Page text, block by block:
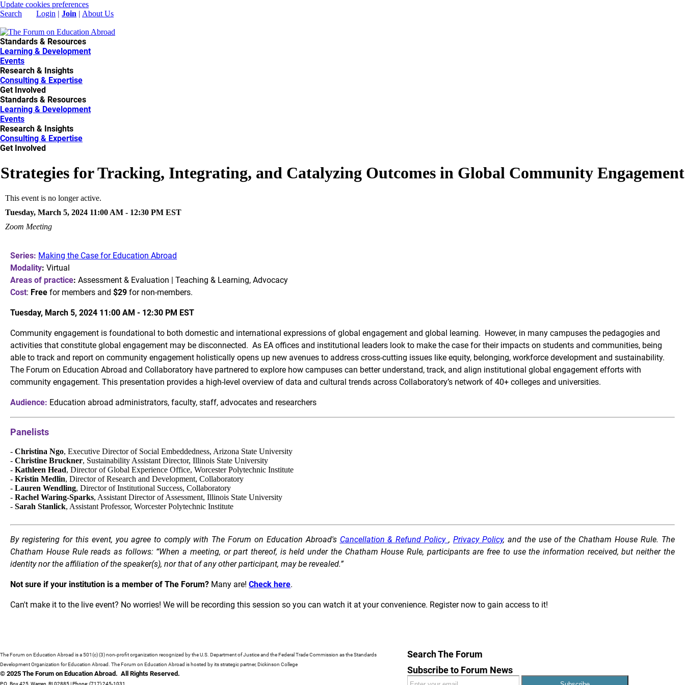
Update cookies preferences
Search
Login | Join | About Us
Standards & Resources
Learning & Development
Events
Research & Insights
Consulting & Expertise
Get Involved
Standards & Resources
Learning & Development
Events
Research & Insights
Consulting & Expertise
Get Involved
​Strategies for Tracking, Integrating, and Catalyzing Outcomes in Global Community Engagement
This event is no longer active.
Tuesday, March 5, 2024 11:00 AM - 12:30 PM EST
Zoom Meeting
Series: Making the Case for Education Abroad
Modality:Virtual
Areas of practice:Assessment & Evaluation | Teaching & Learning, Advocacy
Cost: Free for members and$29for non-members.
Tuesday, March 5, 2024 11:00 AM - 12:30 PM EST
Community engagement is foundational to both domestic and international expressions of global engagement and global learning. However, in many campuses the pedagogies and
activities that constitute global engagement may be disconnected. As EA offices and institutional leaders look to make the case for their impacts on students and communities, being
able to track and report on community engagement holistically opens up new avenues to address cross-cutting issues like equity, belonging, workforce development and sustainability.
The Forum on Education Abroad and Collaboratory have partnered to explore how campuses can better understand, track, and align institutional global engagement efforts with
community engagement. This presentation provides a high-level overview of data and cultural trends across Collaboratory’s network of 40+ colleges and universities.
Audience: Education abroad administrators, faculty, staff, advocates and researchers
Panelists
-Christina Ngo, Executive Director of Social Embeddedness, Arizona State University
-Christine Bruckner, Sustainability Assistant Director, Illinois State University
-Kathleen Head, Director of Global Experience Office, Worcester Polytechnic Institute
-Kristin Medlin, Director of Research and Development, Collaboratory
-Lauren Wendling, Director of Institutional Success, Collaboratory
-Rachel Waring-Sparks, Assistant Director of Assessment, Illinois State University
-Sarah Stanlick, Assistant Professor, Worcester Polytechnic Institute
By registering for this event, you agree to comply with The Forum on Education Abroad's Cancellation & Refund Policy, Privacy Policy, and the use of the Chatham House Rule. The
Chatham House Rule reads as follows: “When a meeting, or part thereof, is held under the Chatham House Rule, participants are free to use the information received, but neither the
identity nor the affiliation of the speaker(s), nor that of any other participant, may be revealed.”
Not sure if your institution is a member of The Forum? Many are!Check here.
Can't make it to the live event? No worries! We will be recording this session so you can watch it at your convenience. Register now to gain access to it!
The Forum on Education Abroad is a 501(c) (3) non-profit organization recognized by the U.S. Department of Justice and the Federal Trade Commission as the Standards
Development Organization for Education Abroad. The Forum on Education Abroad is hosted by its strategic partner, Dickinson College
© 2025 The Forum on Education Abroad. All Rights Reserved.
P.O. Box 425, Warren, RI 02885 | Phone: (717) 245-1031
Search The Forum
Subscribe to Forum News